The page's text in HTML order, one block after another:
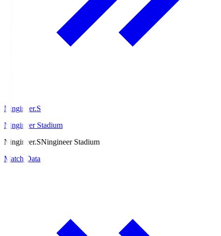
Ningineer.S
Ningineer Stadium
Ningineer.SNingineer Stadium
Match Data